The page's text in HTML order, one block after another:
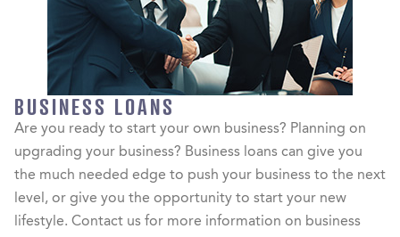
BUSINESS LOANS
Are you ready to start your own business? Planning on
upgrading your business? Business loans can give you
the much needed edge to push your business to the next
level, or give you the opportunity to start your new
lifestyle. Contact us for more information on business